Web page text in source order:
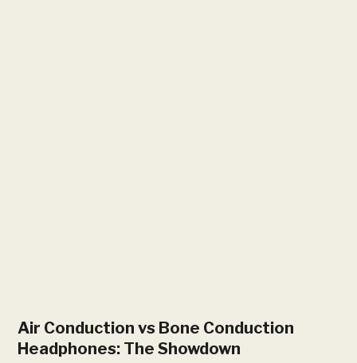
Air Conduction vs Bone Conduction
Headphones: The Showdown